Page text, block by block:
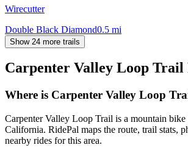
Wirecutter
Double Black Diamond0.5 mi
Show 24 more trails
Carpenter Valley Loop Trail
Where is Carpenter Valley Loop
Carpenter Valley Loop Trail is a mountain bike
California. RidePal maps the route, trail stats,
nearby rides for this area.